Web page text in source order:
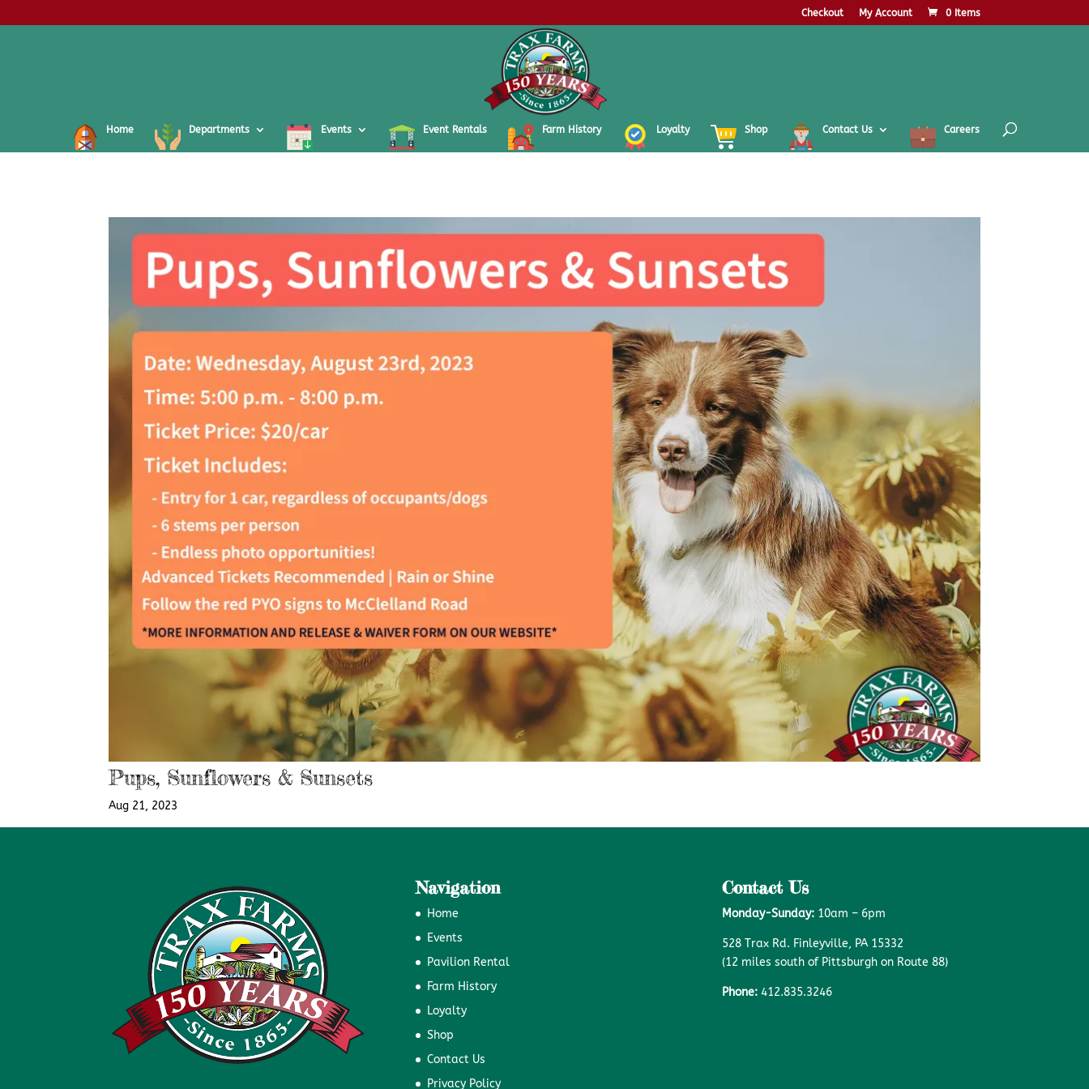
Checkout My Account 0 Items
Home Departments Events Event Rentals Farm History Loyalty Shop Contact Us Careers
Pups, Sunflowers & Sunsets
Aug 21, 2023
Navigation
Home
Events
Pavilion Rental
Farm History
Loyalty
Shop
Contact Us
Privacy Policy
Contact Us
Monday-Sunday:10am – 6pm
528 Trax Rd. Finleyville, PA 15332
(12 miles south of Pittsburgh on Route 88)
Phone: 412.835.3246